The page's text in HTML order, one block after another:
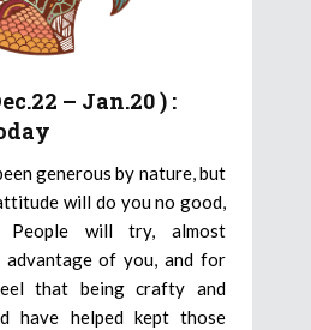
– Jan.20 ) :
generous by nature, but
will do you no good,
People will try, almost
of you, and for
that being crafty and
have helped kept those